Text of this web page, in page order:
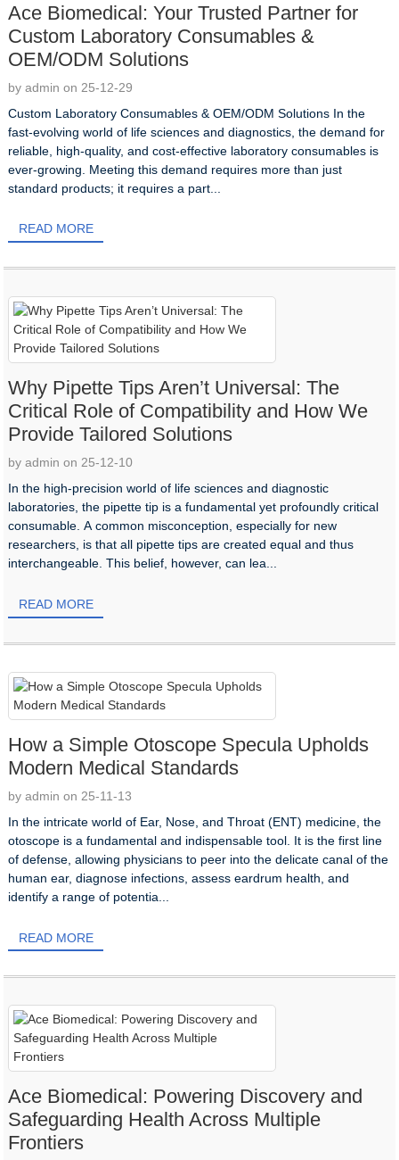
Ace Biomedical: Your Trusted Partner for
Custom Laboratory Consumables &
OEM/ODM Solutions
by admin on 25-12-29
Custom Laboratory Consumables & OEM/ODM Solutions In the
fast-evolving world of life sciences and diagnostics, the demand for
reliable, high-quality, and cost-effective laboratory consumables is
ever-growing. Meeting this demand requires more than just
standard products; it requires a part...
READ MORE
Why Pipette Tips Aren’t Universal: The
Critical Role of Compatibility and How We
Provide Tailored Solutions
by admin on 25-12-10
In the high-precision world of life sciences and diagnostic
laboratories, the pipette tip is a fundamental yet profoundly critical
consumable. A common misconception, especially for new
researchers, is that all pipette tips are created equal and thus
interchangeable. This belief, however, can lea...
READ MORE
How a Simple Otoscope Specula Upholds
Modern Medical Standards
by admin on 25-11-13
In the intricate world of Ear, Nose, and Throat (ENT) medicine, the
otoscope is a fundamental and indispensable tool. It is the first line
of defense, allowing physicians to peer into the delicate canal of the
human ear, diagnose infections, assess eardrum health, and
identify a range of potentia...
READ MORE
Ace Biomedical: Powering Discovery and
Safeguarding Health Across Multiple
Frontiers